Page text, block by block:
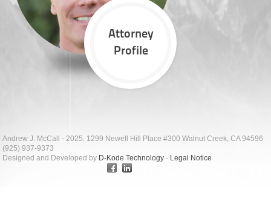
Attorney
Profile
Andrew J. McCall - 2025. 1299 Newell Hill Place #300 Walnut Creek, CA 94596
(925) 937-9373
Designed and Developed by D-Kode Technology- Legal Notice